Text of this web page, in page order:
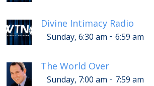
Divine Intimacy Radio
Sunday, 6:30 am - 6:59 am
The World Over
Sunday, 7:00 am - 7:59 am